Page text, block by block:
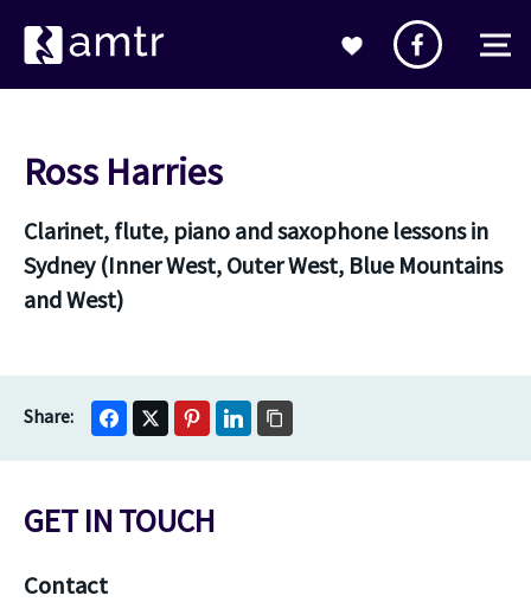
Ross Harries
Clarinet, flute, piano and saxophone lessons in
Sydney (Inner West, Outer West, Blue Mountains
and West)
GET IN TOUCH
Contact